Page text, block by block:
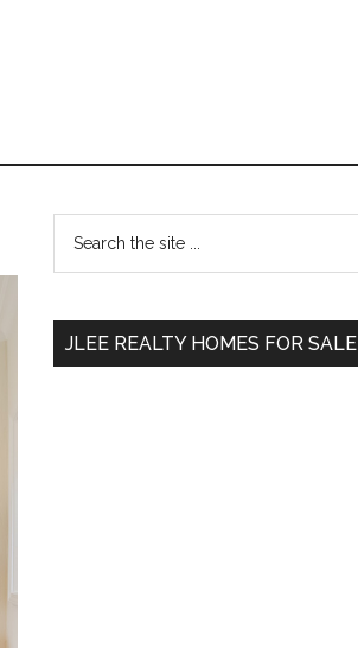
Primary
Sidebar
...
JLEE REALTY HOMES FOR SALE